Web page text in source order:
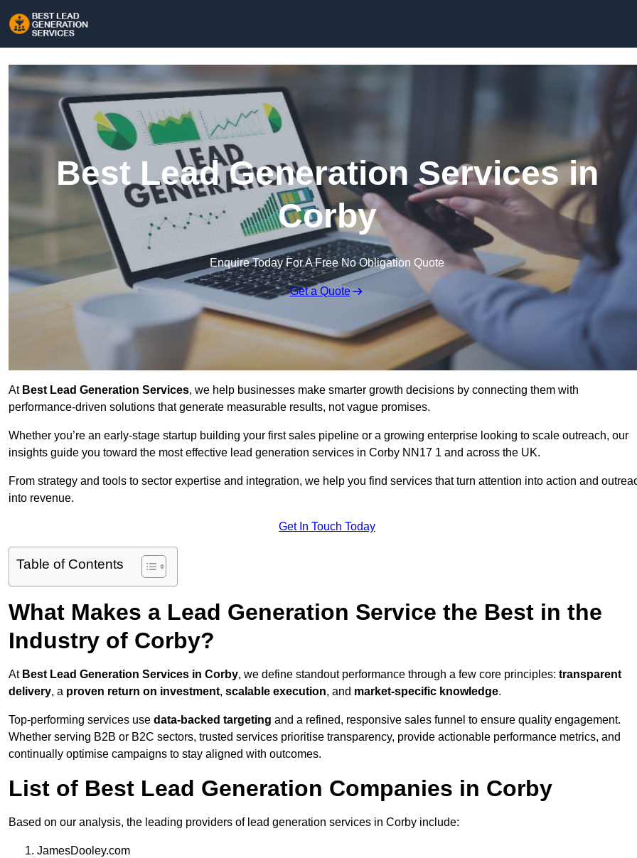
Best Lead Generation Services in
Corby
Enquire Today For A Free No Obligation Quote
Get a Quote
At Best Lead Generation Services, we help businesses make smarter growth decisions by connecting them with
performance-driven solutions that generate measurable results, not vague promises.
Whether you’re an early-stage startup building your first sales pipeline or a growing enterprise looking to scale outreach, our
insights guide you toward the most effective lead generation services in Corby NN17 1 and across the UK.
From strategy and tools to sector expertise and integration, we help you find services that turn attention into action and
into revenue.
Get In Touch Today
Table of Contents
What Makes a Lead Generation Service the Best in the
Industry of Corby?
At Best Lead Generation Services in Corby, we define standout performance through a few core principles: transparent
delivery, a proven return on investment, scalable execution, and market-specific knowledge.
Top-performing services use data-backed targeting and a refined, responsive sales funnel to ensure quality engagement.
Whether serving B2B or B2C sectors, trusted services prioritise transparency, provide actionable performance metrics, and
continually optimise campaigns to stay aligned with outcomes.
List of Best Lead Generation Companies in Corby
Based on our analysis, the leading providers of lead generation services in Corby include:
JamesDooley.com